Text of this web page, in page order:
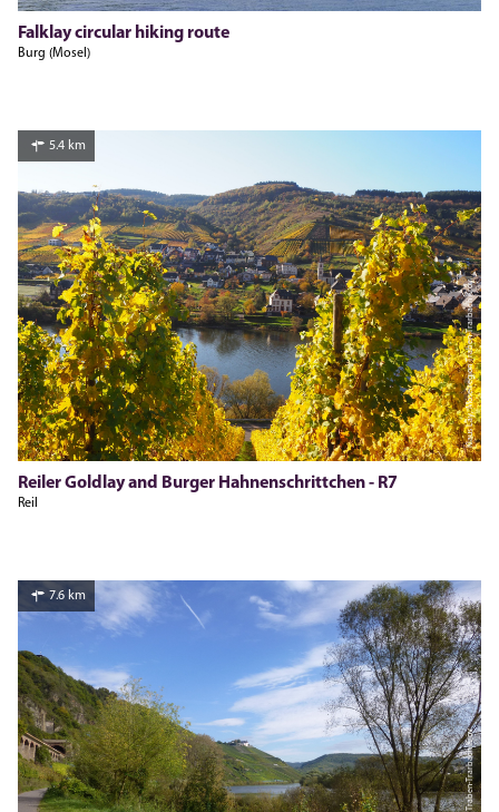
Falklay circular hiking route
Burg (Mosel)
Klaus Lay, Moselregion Traben-Trarbach Kröv
5.4 km
Reiler Goldlay and Burger Hahnenschrittchen - R7
Reil
7.6 km